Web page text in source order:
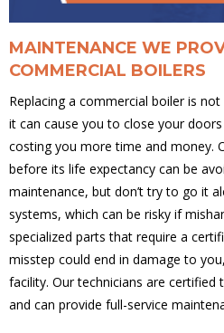
MAINTENANCE WE
COMMERCIAL BOILERS
Replacing a commercial boiler is
it can cause you to close your
costing you more time and money.
before its life expectancy can be
maintenance, but don’t try to go it
systems, which can be risky if
specialized parts that require a
misstep could end in damage to
facility. Our technicians are certified
and can provide full-service